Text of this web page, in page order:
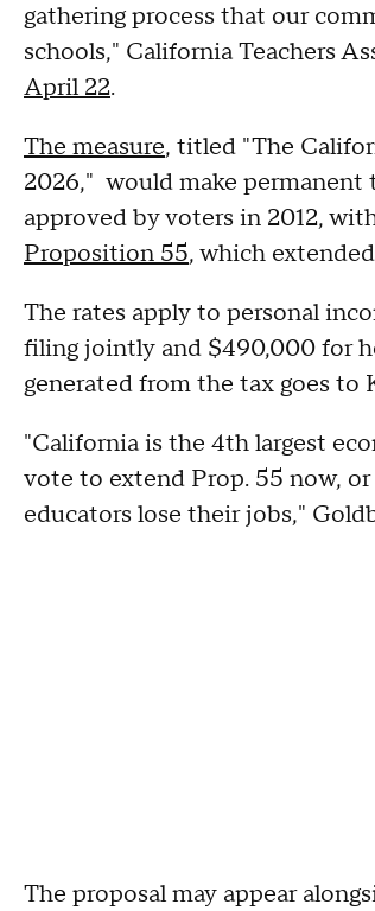
gathering process that our
schools," California Teachers
April 22.
The measure, titled "The
2026," would make
approved by voters in 2012,
Proposition 55, which
The rates apply to personal
filing jointly and $490,000 for
generated from the tax goes to
"California is the 4th largest
vote to extend Prop. 55 now,
educators lose their jobs,"
The proposal may appear